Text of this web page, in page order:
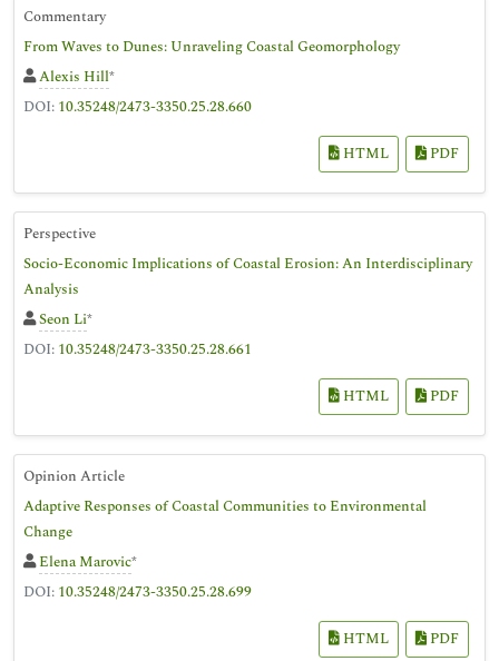
Commentary
From Waves to Dunes: Unraveling Coastal Geomorphology
Alexis Hill*
DOI: 10.35248/2473-3350.25.28.660
HTML PDF
Perspective
Socio-Economic Implications of Coastal Erosion: An Interdisciplinary
Analysis
Seon Li*
DOI: 10.35248/2473-3350.25.28.661
HTML PDF
Opinion Article
Adaptive Responses of Coastal Communities to Environmental
Change
Elena Marovic*
DOI: 10.35248/2473-3350.25.28.699
HTML PDF